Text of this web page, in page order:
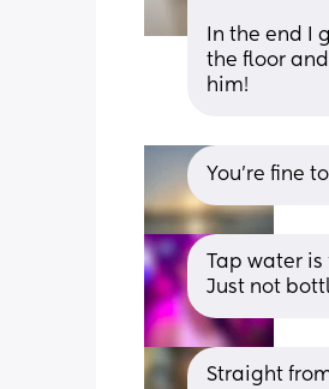
In the end I
the floor
him!
You’re fine
Tap water
Just not
Straight